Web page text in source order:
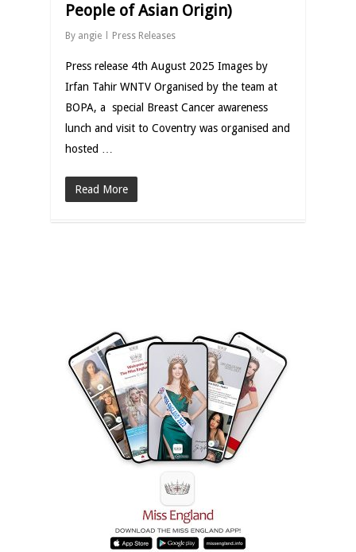
People of Asian Origin)
By angie Press Releases
Press release 4th August 2025 Images by
Irfan Tahir WNTV Organised by the team at
BOPA, a special Breast Cancer awareness
lunch and visit to Coventry was organised and
hosted …
Read More